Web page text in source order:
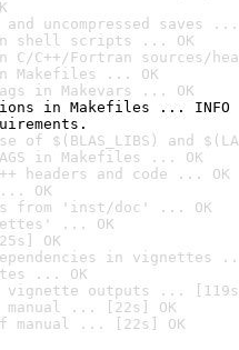
uncompressed saves ...
shell scripts ... OK
C/C++/Fortran sources/
Makefiles ... OK
in Makevars ... OK
in Makefiles ... INFO
of $(BLAS_LIBS) and
in Makefiles ... OK
headers and code ... OK
OK
from 'inst/doc' ... OK
... OK
OK
in vignettes
... OK
vignette outputs ...
manual ... [22s] OK
manual ... [22s] OK